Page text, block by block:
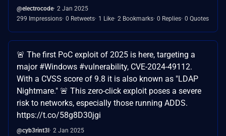
@electrocode 2 Jan 2025
299 Impressions 0 Retweets 1 Like 2 Bookmarks 0 Replies 0 Quotes
🚨 The first PoC exploit of 2025 is here, targeting a
major #Windows #vulnerability, CVE-2024-49112.
With a CVSS score of 9.8 it is also known as "LDAP
Nightmare." 🚨 This zero-click exploit poses a severe
risk to networks, especially those running ADDS.
https://t.co/58g8D30jgi
@cyb3rint3l 2 Jan 2025